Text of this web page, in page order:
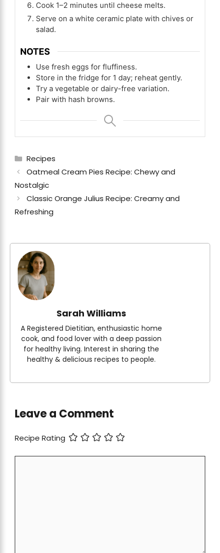
Cook 1–2 minutes until cheese melts.
Serve on a white ceramic plate with chives or
salad.
NOTES
Use fresh eggs for fluffiness.
Store in the fridge for 1 day; reheat gently.
Try a vegetable or dairy-free variation.
Pair with hash browns.
Categories
Recipes
Oatmeal Cream Pies Recipe: Chewy and
Nostalgic
Classic Orange Julius Recipe: Creamy and
Refreshing
Sarah Williams
A Registered Dietitian, enthusiastic home
cook, and food lover with a deep passion
for healthy living. Interest in sharing the
healthy & delicious recipes to people.
Leave a Comment
Recipe Rating